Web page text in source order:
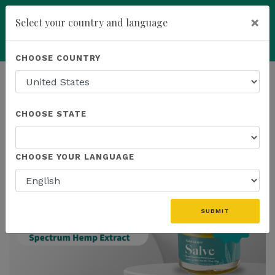
Powered by Translate
HOMEPAGE NEWS IN THE NEWS
THE LATEST - IN THE NEWS
Select your country and language ×
CHOOSE COUNTRY
CHOOSE STATE
CHOOSE YOUR LANGUAGE
SUBMIT